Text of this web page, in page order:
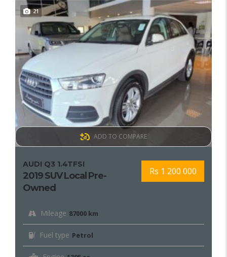
21
Rs 1 200 000
AUDI Q3 1.4TFSI
2019 SUV Local Pre-
Owned
Mileage 87000 km
Fuel type Petrol
ADD TO COMPARE